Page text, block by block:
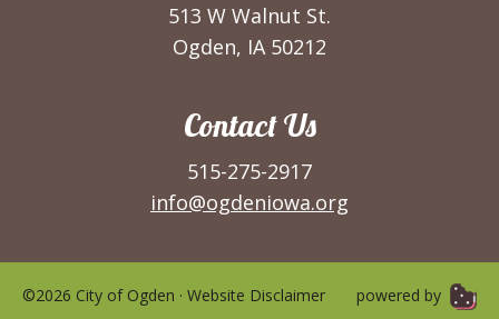
513 W Walnut St.
Ogden, IA 50212
Contact Us
515-275-2917
info@ogdeniowa.org
©2026 City of Ogden · Website Disclaimer powered by